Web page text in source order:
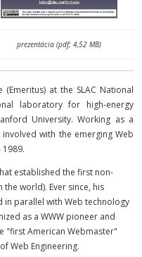
prezentácia (pdf; 4,52 MB)
at the SLAC National
laboratory for high-energy
University. Working as a
with the emerging Web
established the first non-
the world). Ever since, his
in parallel with Web technology
as a WWW pioneer and
"first American Webmaster"
Web Engineering.